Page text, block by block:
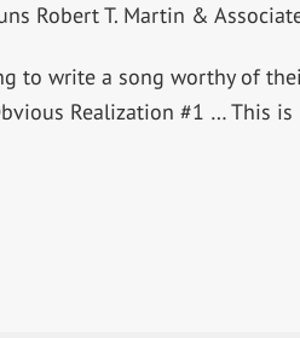
Robert T. Martin &
to write a song worthy of
Realization #1 … This is